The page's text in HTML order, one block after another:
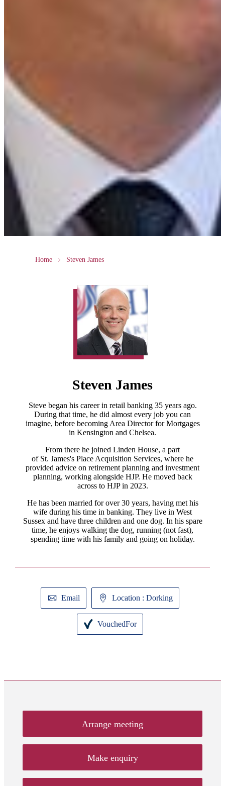
Home Steven James
Steven James
Steve began his career in retail banking 35 years ago.
During that time, he did almost every job you can
imagine, before becoming Area Director for Mortgages
in Kensington and Chelsea.
From there he joined Linden House, a part
of St. James's Place Acquisition Services, where he
provided advice on retirement planning and investment
planning, working alongside HJP. He moved back
across to HJP in 2023.
He has been married for over 30 years, having met his
wife during his time in banking. They live in West
Sussex and have three children and one dog. In his spare
time, he enjoys walking the dog, running (not fast),
spending time with his family and going on holiday.
Email Location : Dorking
VouchedFor
Arrange meeting
Make enquiry